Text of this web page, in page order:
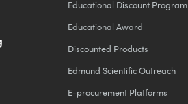
Educational Discount Program
Educational Award
Discounted Products
Edmund Scientific Outreach
E-procurement Platforms